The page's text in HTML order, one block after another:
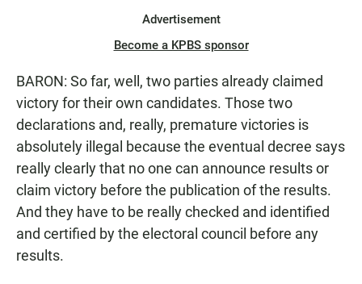
Advertisement
Become a KPBS sponsor
BARON: So far, well, two parties already claimed
victory for their own candidates. Those two
declarations and, really, premature victories is
absolutely illegal because the eventual decree says
really clearly that no one can announce results or
claim victory before the publication of the results.
And they have to be really checked and identified
and certified by the electoral council before any
results.